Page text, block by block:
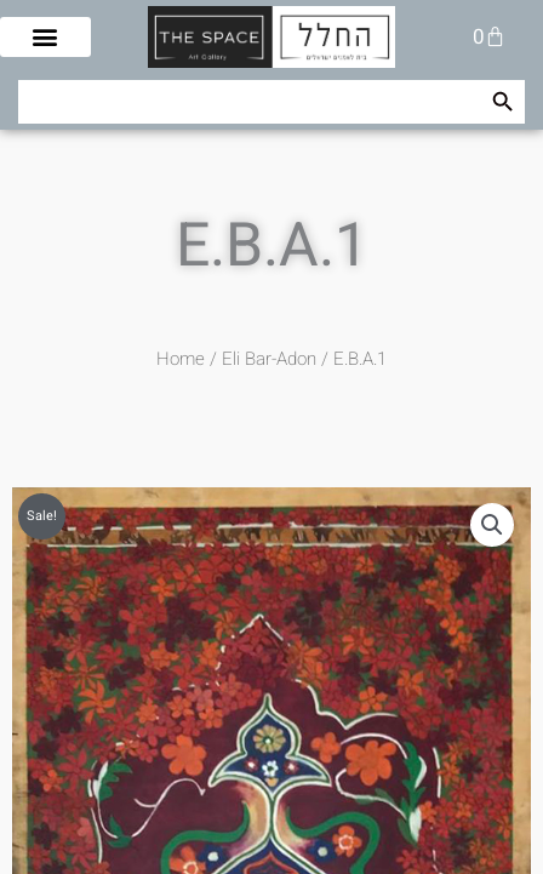
Skip
content
0
Cart
Search Search Button
E.B.A.1
Home / Eli Bar-Adon / E.B.A.1
Sale!